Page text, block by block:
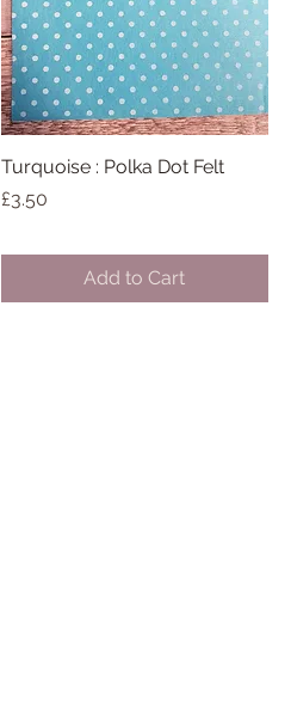
Quick View
Turquoise : Polka Dot Felt
Price
£3.50
Add to Cart